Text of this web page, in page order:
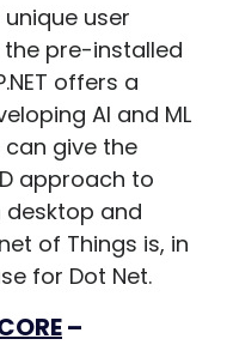
user
pre-installed
offers a
AI and ML
give the
approach to
and
of Things is, in
for Dot Net.
–